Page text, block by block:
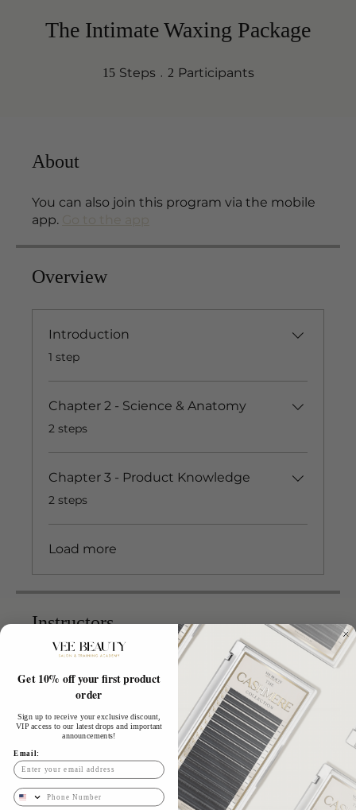
The Intimate Waxing Package
15 Steps 15 Steps
2 Participants
About
You can also join this program via the mobile
app.
Overview
Introduction
.1 step
Chapter 2 - Science & Anatomy
.2 steps
Chapter 3 - Product Knowledge
.2 steps
Load more
Instructors
Vee
Price
£499.00
Get 10% off your first product
order
Sign up to receive your exclusive discount,
VIP access to our latest drops and important
announcements!
Email:
Phone Number